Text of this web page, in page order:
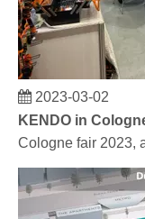
2023-03-02
KENDO in
Cologne fair 2023,